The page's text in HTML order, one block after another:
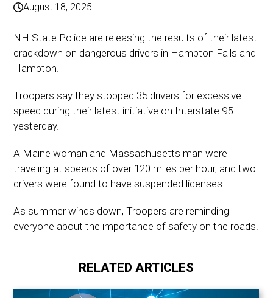
August 18, 2025
NH State Police are releasing the results of their latest
crackdown on dangerous drivers in Hampton Falls and
Hampton.
Troopers say they stopped 35 drivers for excessive
speed during their latest initiative on Interstate 95
yesterday.
A Maine woman and Massachusetts man were
traveling at speeds of over 120 miles per hour, and two
drivers were found to have suspended licenses.
As summer winds down, Troopers are reminding
everyone about the importance of safety on the roads.
RELATED ARTICLES